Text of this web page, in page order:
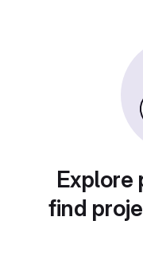
Explore
find